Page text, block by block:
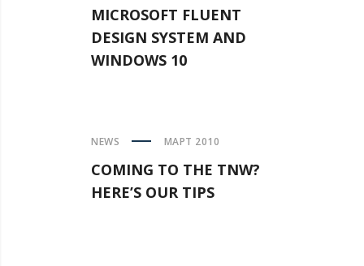
MICROSOFT FLUENT
DESIGN SYSTEM AND
WINDOWS 10
NEWS МАРТ 2010
COMING TO THE TNW?
HERE’S OUR TIPS